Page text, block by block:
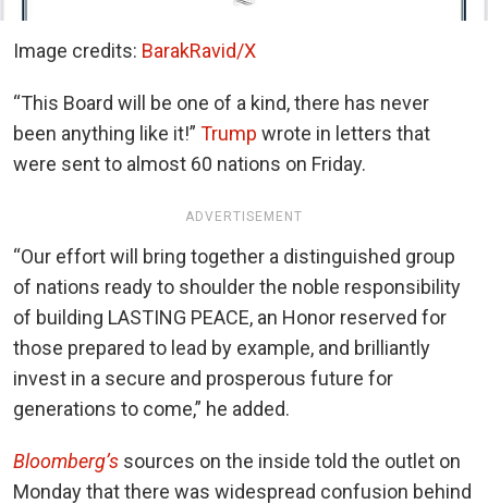
Image credits: BarakRavid/X
“This Board will be one of a kind, there has never
been anything like it!” Trump wrote in letters that
were sent to almost 60 nations on Friday.
ADVERTISEMENT
“Our effort will bring together a distinguished group
of nations ready to shoulder the noble responsibility
of building LASTING PEACE, an Honor reserved for
those prepared to lead by example, and brilliantly
invest in a secure and prosperous future for
generations to come,” he added.
Bloomberg’s sources on the inside told the outlet on
Monday that there was widespread confusion behind